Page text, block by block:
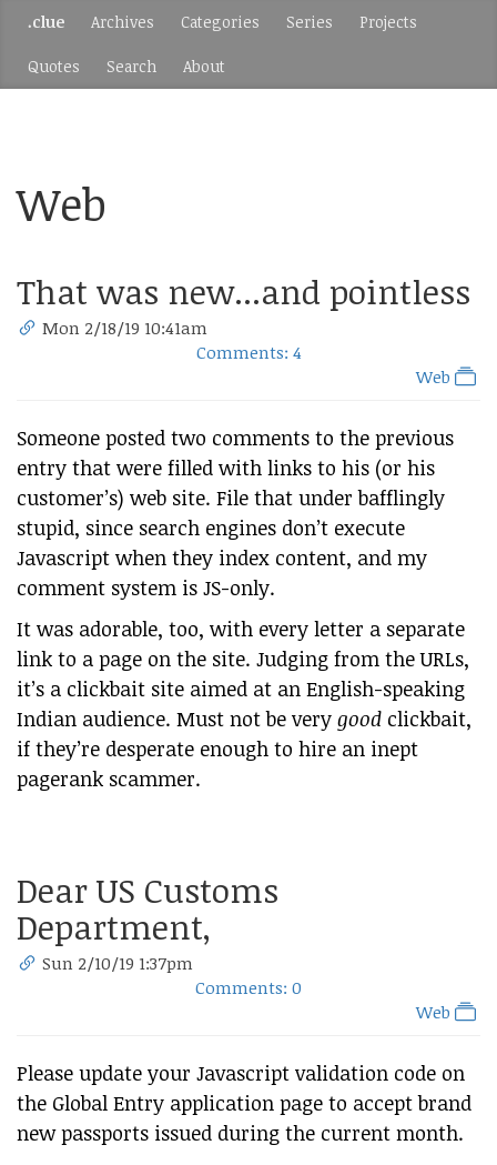
.clue Archives Categories Series Projects
Quotes Search About
Web
That was new...and pointless
Mon 2/18/19 10:41am
Comments: 4
Web
Someone posted two comments to the previous
entry that were filled with links to his (or his
customer’s) web site. File that under bafflingly
stupid, since search engines don’t execute
Javascript when they index content, and my
comment system is JS-only.
It was adorable, too, with every letter a separate
link to a page on the site. Judging from the URLs,
it’s a clickbait site aimed at an English-speaking
Indian audience. Must not be very good clickbait,
if they’re desperate enough to hire an inept
pagerank scammer.
Dear US Customs
Department,
Sun 2/10/19 1:37pm
Comments: 0
Web
Please update your Javascript validation code on
the Global Entry application page to accept brand
new passports issued during the current month.